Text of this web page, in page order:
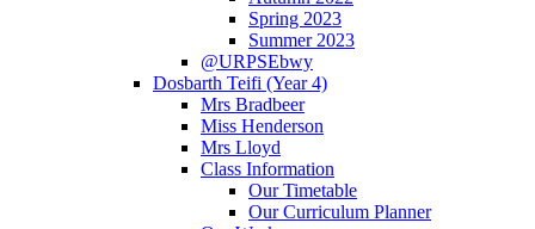
Spring 2023
Summer 2023
@URPSEbwy
Dosbarth Teifi (Year 4)
Mrs Bradbeer
Miss Henderson
Mrs Lloyd
Class Information
Our Timetable
Our Curriculum Planner